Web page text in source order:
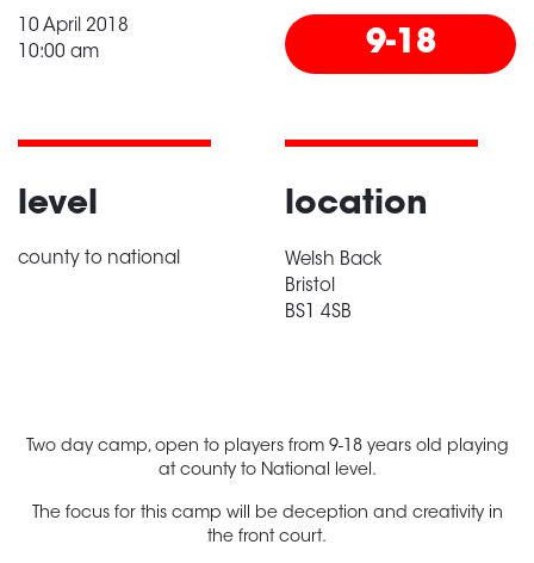
10 April 2018
10:00 am
9-18
level
county to national
location
Welsh Back
Bristol
BS1 4SB
Two day camp, open to players from 9-18 years old playing
at county to National level.
The focus for this camp will be deception and creativity in
the front court.